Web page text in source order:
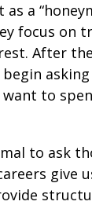
a
focus on
After
to
to ask
give